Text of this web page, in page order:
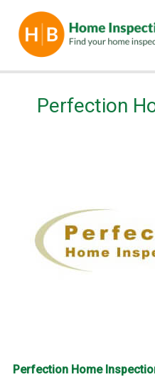
Perfection
Perfection Home